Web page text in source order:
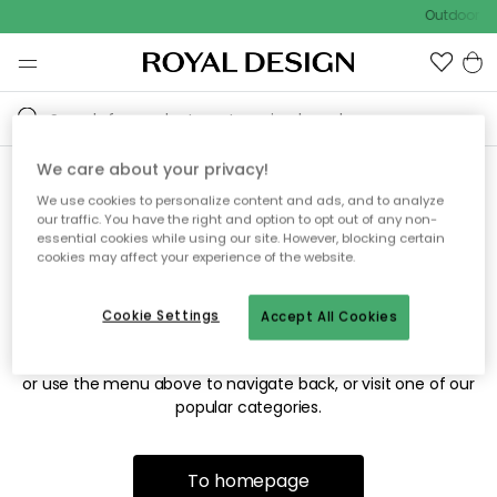
Outdoor
Sorry! We're not able to find
the page you're looking for.
The page may no longer be available, or has been moved.
or use the menu above to navigate back, or visit one of our
popular categories.
To homepage
We care about your privacy!
We use cookies to personalize content and ads, and to analyze
our traffic. You have the right and option to opt out of any non-
essential cookies while using our site. However, blocking certain
cookies may affect your experience of the website.
Accept All Cookies
Cookie Settings